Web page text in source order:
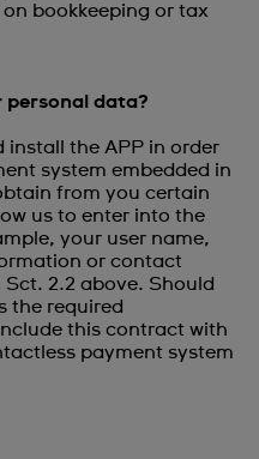
bookkeeping or tax
personal data?
install the APP in order
system embedded in
from you certain
us to enter into the
your user name,
or contact
2.2 above. Should
the required
this contract with
payment system